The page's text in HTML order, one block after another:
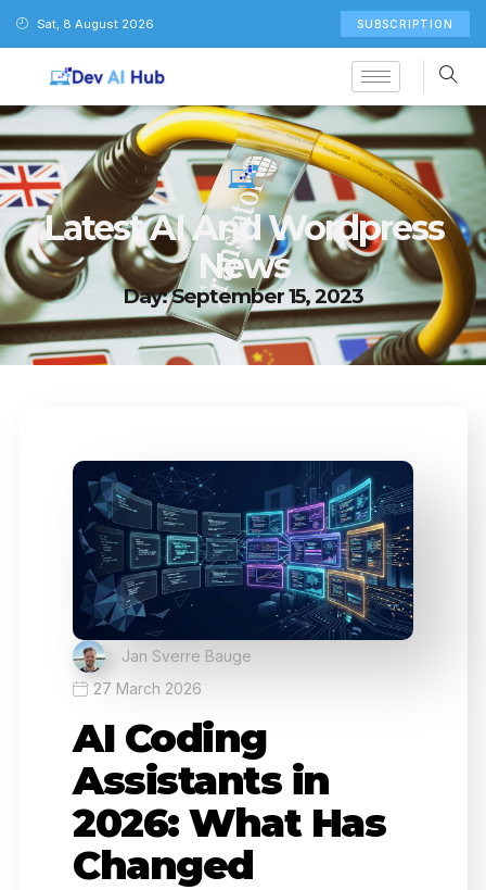
Sat, 8 August 2026 SUBSCRIPTION
Latest AI And Wordpress
News
Day: September 15, 2023
Jan Sverre Bauge
27 March 2026
AI Coding
Assistants in
2026: What Has
Changed